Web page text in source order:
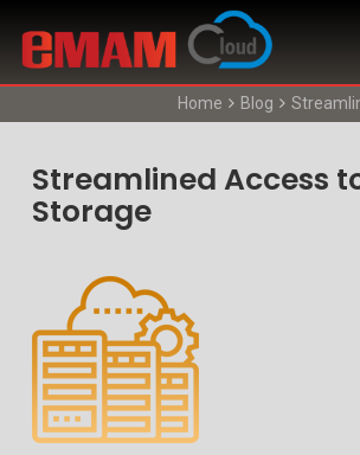
Home Blog Streamlined
Streamlined Access
Storage